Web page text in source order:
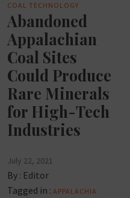
COAL TECHNOLOGY
Abandoned
Appalachian
Coal Sites
Could Produce
Rare Minerals
for High-Tech
Industries
July 22, 2021
By : Editor
Tagged in : APPALACHIA